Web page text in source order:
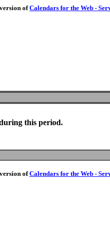
ofCalendars for the Web -
this period.
ofCalendars for the Web -